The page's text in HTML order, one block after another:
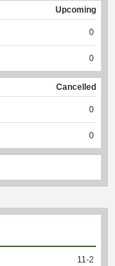
Upcoming
0
0
Cancelled
0
0
11-2